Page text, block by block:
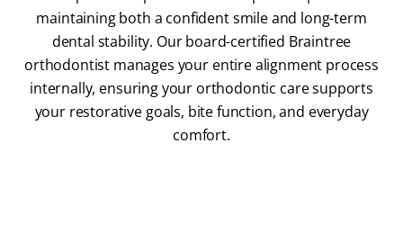
maintaining both a confident smile and long-term
dental stability. Ourboard-certified Braintree
orthodontist manages your entire alignment process
internally, ensuring your orthodontic care supports
your restorative goals, bite function, and everyday
comfort.